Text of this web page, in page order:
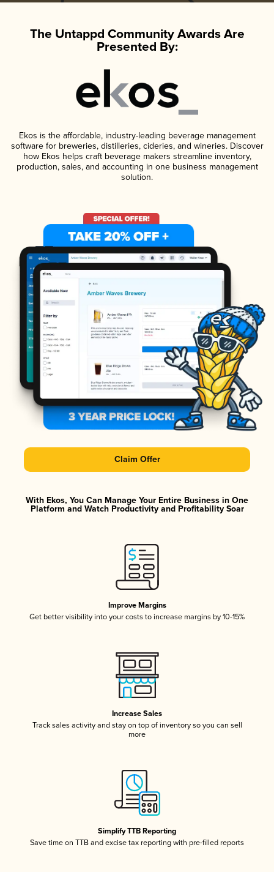
The Untappd Community Awards Are
Presented By:
Ekos is the affordable, industry-leading beverage management
software for breweries, distilleries, cideries, and wineries. Discover
how Ekos helps craft beverage makers streamline inventory,
production, sales, and accounting in one business management
solution.
Claim Offer
With Ekos, You Can Manage Your Entire Business in One
Platform and Watch Productivity and Profitability Soar
Improve Margins
Get better visibility into your costs to increase margins by 10-15%
Increase Sales
Track sales activity and stay on top of inventory so you can sell
more
Simplify TTB Reporting
Save time on TTB and excise tax reporting with pre-filled reports